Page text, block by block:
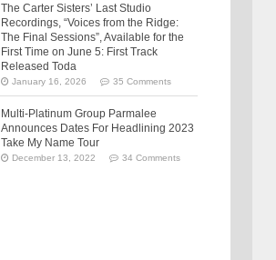
The Carter Sisters’ Last Studio
Recordings, “Voices from the Ridge:
The Final Sessions”, Available for the
First Time on June 5: First Track
Released Toda
January 16, 2026 35 Comments
Multi-Platinum Group Parmalee
Announces Dates For Headlining 2023
Take My Name Tour
December 13, 2022 34 Comments